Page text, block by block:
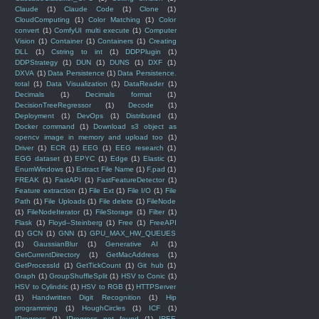
Claude
(1) Claude Code (1) Clone
(1)
CloudComputing
(1) Color Matching (1)
Color
convert (1) ComfyUI multi execute (1) Computer
Vision (1) Container (1) Containers (1) Creating
DLL
(1) Cstring to int (1) DDPPlugin
(1)
DDPStrategy
(1) DUN (1) DUNS (1) DXF
(1)
DXVA (1) Data Persistence (1) Data Persistence.
total (1) Data Visualization (1) DataReader (1)
Decimals
(1) Decimals format
(1)
DecisionTreeRegressor
(1) Decode
(1)
Deployment
(1) DevOps (1) Distributed
(1)
Docker command
(1)
Download s3 object as
opencv image in memory and upload too
(1)
Driver (1) ECR (1) EEG (1) EEG research (1)
EGG dataset (1) EPYC (1) Edge (1) Elastic (1)
EnumWindows (1) Extract File Name (1) F.pad (1)
FREAK (1) FastAPI (1) FastFeatureDetector (1)
Feature extraction (1) File Ext (1) File I/O (1) File
Path (1) File Uploads (1) File delete (1) FileNode
(1) FileNodeIterator (1) FileStorage (1) Filter (1)
Flask (1) Floyd–Steinberg (1) Free (1) FreeAPI
(1) GCN (1) GNN (1) GPU_MAX_HW_QUEUES
(1)
GaussianBlur (1) Generative AI
(1)
GetCurrentDirectory
(1) GetMacAddress
(1)
GetProcessId
(1) GetTickCount (1) Git hub (1)
Graph (1) GroupShuffleSplit (1) HSV to Conic (1)
HSV to Cylindric (1) HSV to RGB (1) HTTPServer
(1)
Handwritten Digit Recognition (1)
Hip
programming
(1) HoughCircles (1) ICF
(1)